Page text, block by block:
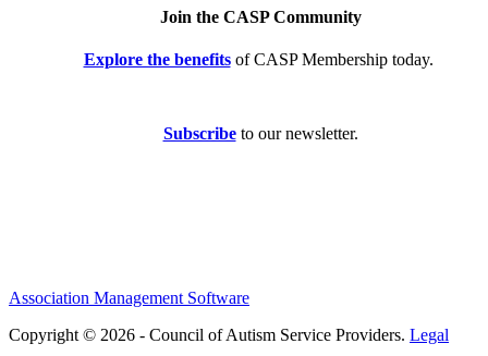
Join the CASP Community
Explore the benefitsof CASP Membership today.
Subscribeto our newsletter.
Association Management Software
Copyright © 2026 - Council of Autism Service Providers. Legal